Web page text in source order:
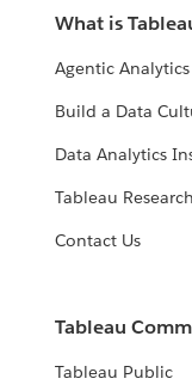
What is
Agentic Analytics
Build a Data
Data Analytics
Tableau Research
Contact Us
Tableau
Tableau Public